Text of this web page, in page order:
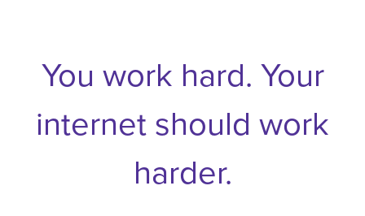
You work hard. Your
internet should work
harder.